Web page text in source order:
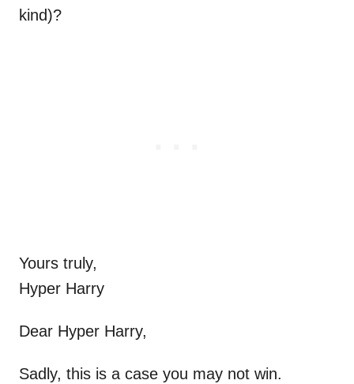
kind)?
Yours truly,
Hyper Harry
Dear Hyper Harry,
Sadly, this is a case you may not win.